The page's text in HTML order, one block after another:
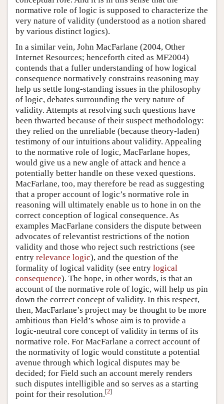
normative role of logic is supposed to characterize the
very nature of validity (understood as a notion shared
by various distinct logics).
In a similar vein, John MacFarlane (2004, Other
Internet Resources; henceforth cited as MF2004)
contends that a fuller understanding of how logical
consequence normatively constrains reasoning may
help us settle long-standing issues in the philosophy
of logic, debates surrounding the very nature of
validity. Attempts at resolving such questions have
been thwarted because of their suspect methodology:
they relied on the unreliable (because theory-laden)
testimony of our intuitions about validity. Appealing
to the normative role of logic, MacFarlane hopes,
would give us a new angle of attack and hence a
potentially better handle on these vexed questions.
MacFarlane, too, may therefore be read as suggesting
that a proper account of logic’s normative role in
reasoning will ultimately enable us to hone in on the
correct conception of logical consequence. As
examples MacFarlane considers the dispute between
advocates of relevantist restrictions of the notion
validity and those who reject such restrictions (see
entry relevance logic), and the question of the
formality of logical validity (see entry logical
consequence). The hope, in other words, is that an
account of the normative role of logic, will help us pin
down the correct concept of validity. In this respect,
then, MacFarlane’s project may be thought to be more
ambitious than Field’s whose aim is to provide a
logic-neutral core concept of validity in terms of its
normative role. For MacFarlane a correct account of
the normativity of logic would constitute a potential
avenue through which logical disputes may be
decided; for Field such an account merely renders
such disputes intelligible and so serves as a starting
point for their resolution.[2]